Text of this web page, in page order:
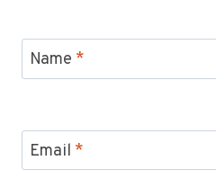
Name *
Email *